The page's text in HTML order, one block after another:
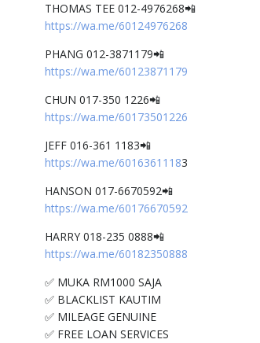
THOMAS TEE 012-4976268📲
https://wa.me/60124976268
PHANG 012-3871179📲
https://wa.me/60123871179
CHUN 017-350 1226📲
https://wa.me/60173501226
JEFF 016-361 1183📲
https://wa.me/60163611183
HANSON 017-6670592📲
https://wa.me/60176670592
HARRY 018-235 0888📲
https://wa.me/60182350888
✅ MUKA RM1000 SAJA
✅ BLACKLIST KAUTIM
✅ MILEAGE GENUINE
✅ FREE LOAN SERVICES